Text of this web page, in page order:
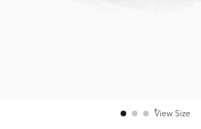
View Size